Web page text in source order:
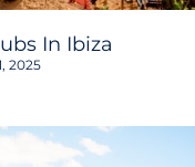
In Ibiza
2025